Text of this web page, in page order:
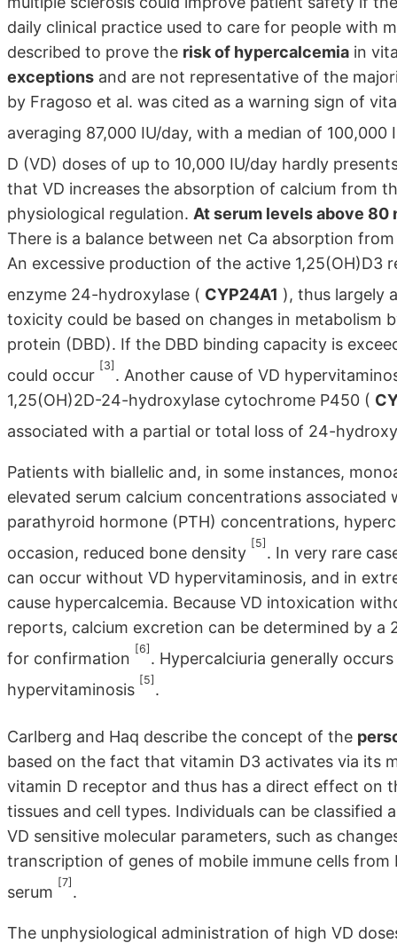
daily clinical practice used to care for people with
described to prove the risk of hypercalcemia in
exceptions and are not representative of the
by Fragoso et al. was cited as a warning sign of
averaging 87,000 IU/day, with a median of 100,000
D (VD) doses of up to 10,000 IU/day hardly
that VD increases the absorption of calcium from
physiological regulation. At serum levels above 80
There is a balance between net Ca absorption
An excessive production of the active
enzyme 24-hydroxylase ( CYP24A1 ), thus largely
toxicity could be based on changes in metabolism
protein (DBD). If the DBD binding capacity is
could occur
[3]
. Another cause of VD
1,25(OH)2D-24-hydroxylase cytochrome P450 (
associated with a partial or total loss of 24-
Patients with biallelic and, in some instances,
elevated serum calcium concentrations associated
parathyroid hormone (PTH) concentrations,
occasion, reduced bone density
[5]
. In very rare
can occur without VD hypervitaminosis, and in
cause hypercalcemia. Because VD intoxication
reports, calcium excretion can be determined by
for confirmation
[6]
. Hypercalciuria generally
hypervitaminosis
[5]
.
Carlberg and Haq describe the concept of the
based on the fact that vitamin D3 activates via its
vitamin D receptor and thus has a direct effect on
tissues and cell types. Individuals can be classified
VD sensitive molecular parameters, such as
transcription of genes of mobile immune cells
serum
[7]
.
The unphysiological administration of high VD